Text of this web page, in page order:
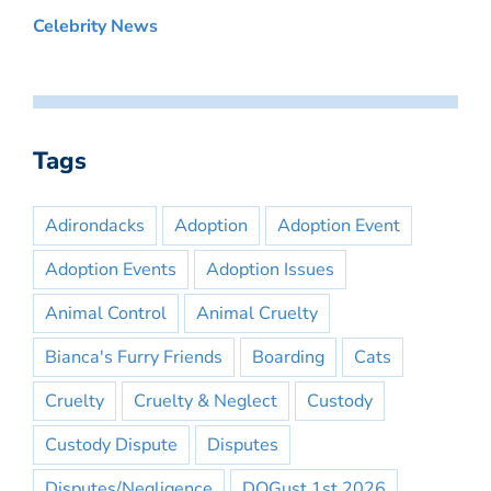
Celebrity News
Tags
Adirondacks Adoption
Adoption Event
Adoption Events
Adoption Issues
Animal Control
Animal Cruelty
Bianca's Furry Friends
Boarding
Cats
Cruelty
Cruelty & Neglect
Custody
Custody Dispute
Disputes